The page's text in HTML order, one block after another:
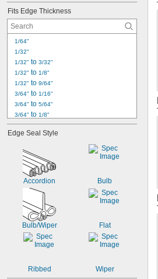
23/64"
3/8"
25/64"
0.400"
Fits Edge Thickness
1/64"
1/32"
1/32" to 3/32"
1/32" to 1/8"
1/32" to 9/64"
3/64" to 1/16"
3/64" to 5/64"
3/64" to 1/8"
3/64" to 9/64"
1/16"
1/16" to 3/32"
1/16" to 1/8"
5/64" to 7/64"
to
13/64"
3/32"
3/32" to 1/8"
Edge Seal Style
Accordion Bulb
Bulb/Wiper Flat
Ribbed Wiper